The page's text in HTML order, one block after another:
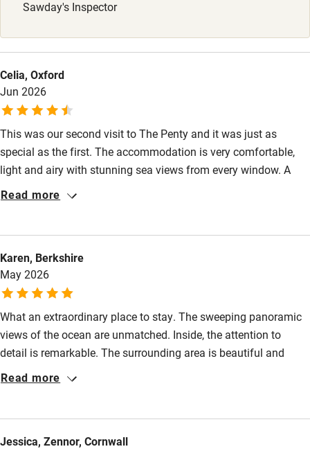
Step-free guest entrance
Guest entrance wider than 81cm
Step-free bedroom access
Bedroom entrance wider than 81cm
Step-free bathroom access
Step-free shower
Shower and toilet grab bars
Accessible parking space
Ceiling or mobile hoist
Hearing loop
Guest information in large print or braille
Sawday's Inspector
Celia, Oxford
Jun 2026
This was our second visit to The Penty and it was just as
special as the first. The accommodation is very comfortable,
light and airy with stunning sea views from every window. A
week of complete peace, lovely coastal walking, Ile de Sein and
Read more
Karen, Berkshire
May 2026
What an extraordinary place to stay. The sweeping panoramic
views of the ocean are unmatched. Inside, the attention to
detail is remarkable. The surrounding area is beautiful and
peaceful. If you want a truly memorable French coastal
Read more
Jessica, Zennor, Cornwall